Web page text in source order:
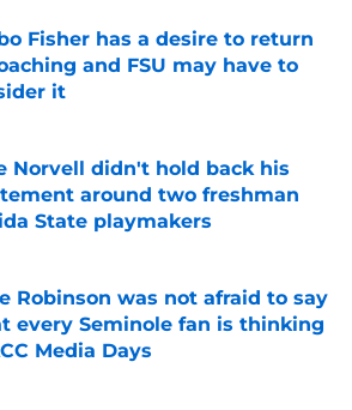
Fisher has a desire to return
and FSU may have to
it
by on Invalid Date
Norvell didn't hold back his
around two freshman
State playmakers
by on Invalid Date
Robinson was not afraid to say
every Seminole fan is thinking
Media Days
by on Invalid Date